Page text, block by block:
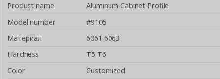
Product name
Aluminum Cabinet Profile
Model number
#9105
Материал
6061 6063
Hardness
T5 T6
Color
Customized